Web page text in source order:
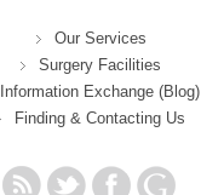
Our Services
Surgery Facilities
Information Exchange (Blog)
Finding & Contacting Us